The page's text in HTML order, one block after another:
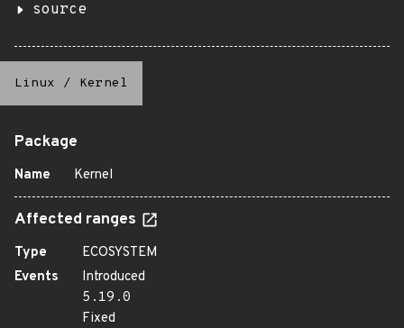
source
Linux / Kernel
Package
Name Kernel
Affected ranges
Type
ECOSYSTEM
Events
Introduced
5.19.0
Fixed